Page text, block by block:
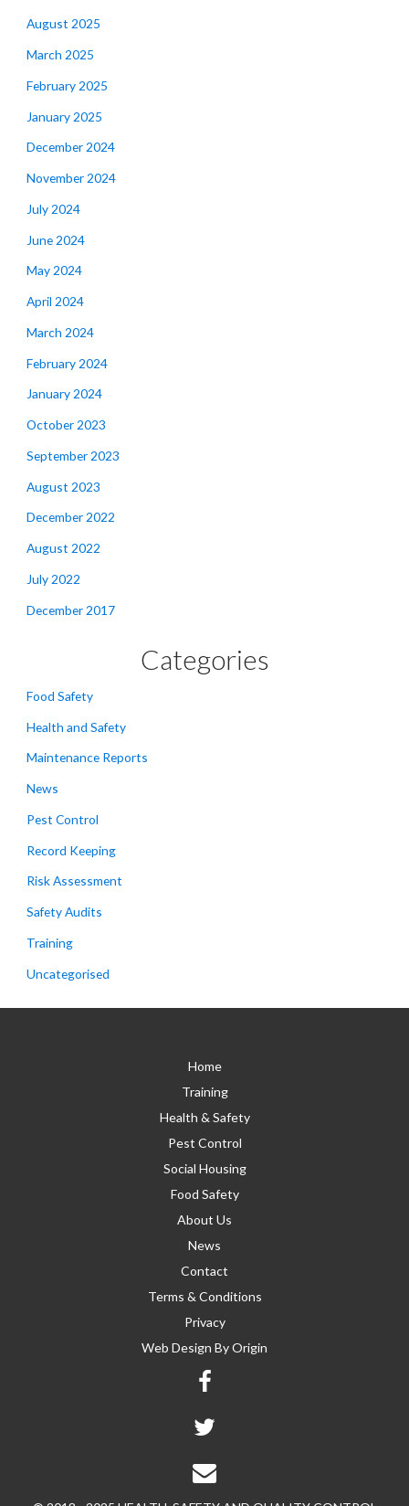
August 2025
March 2025
February 2025
January 2025
December 2024
November 2024
July 2024
June 2024
May 2024
April 2024
March 2024
February 2024
January 2024
October 2023
September 2023
August 2023
December 2022
August 2022
July 2022
December 2017
Categories
Food Safety
Health and Safety
Maintenance Reports
News
Pest Control
Record Keeping
Risk Assessment
Safety Audits
Training
Uncategorised
Home
Training
Health & Safety
Pest Control
Social Housing
Food Safety
About Us
News
Contact
Terms & Conditions
Privacy
Web Design ByOrigin